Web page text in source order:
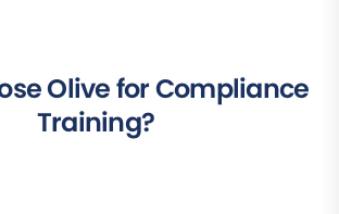
Olive for Compliance
Training?